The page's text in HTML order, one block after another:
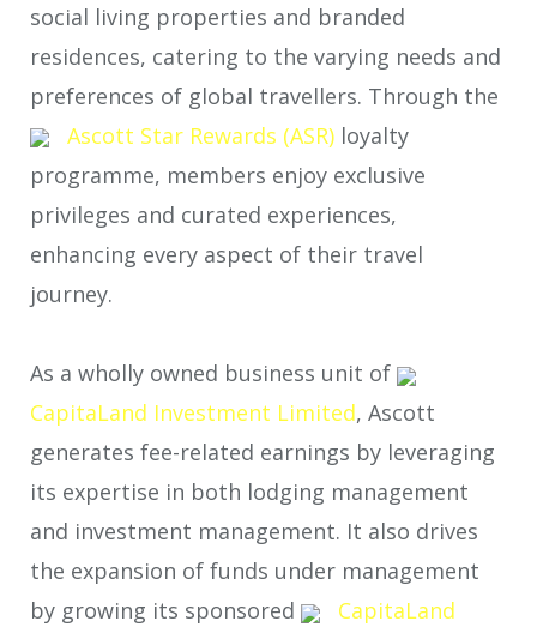
social living properties and branded
residences, catering to the varying needs and
preferences of global travellers. Through the
Ascott Star Rewards (ASR) loyalty
programme, members enjoy exclusive
privileges and curated experiences,
enhancing every aspect of their travel
journey.
As a wholly owned business unit of
CapitaLand Investment Limited, Ascott
generates fee-related earnings by leveraging
its expertise in both lodging management
and investment management. It also drives
the expansion of funds under management
by growing its sponsored
CapitaLand